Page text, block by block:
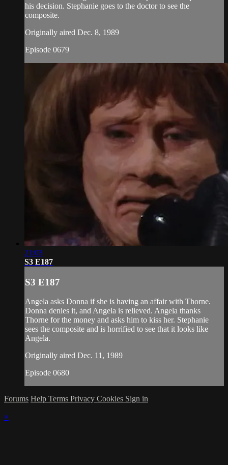
his decision. Stephanie goes to the doctor to see the
composite.
Originally aired Dec. 8, 1989
Episode 0679
21:03
S3 E187
S3 E187
Angela asks Donna if she is having an affair with Thorne.
Donna denies it, and Angela is relieved. Angela thanks
Thorne for the money and asks him to kiss her. Stephanie
sees the composite and is horrified to see that it looks like
Angela.
Originally aired Dec. 11, 1989
Episode 0680
Forums Help Terms Privacy Cookies Sign in
×